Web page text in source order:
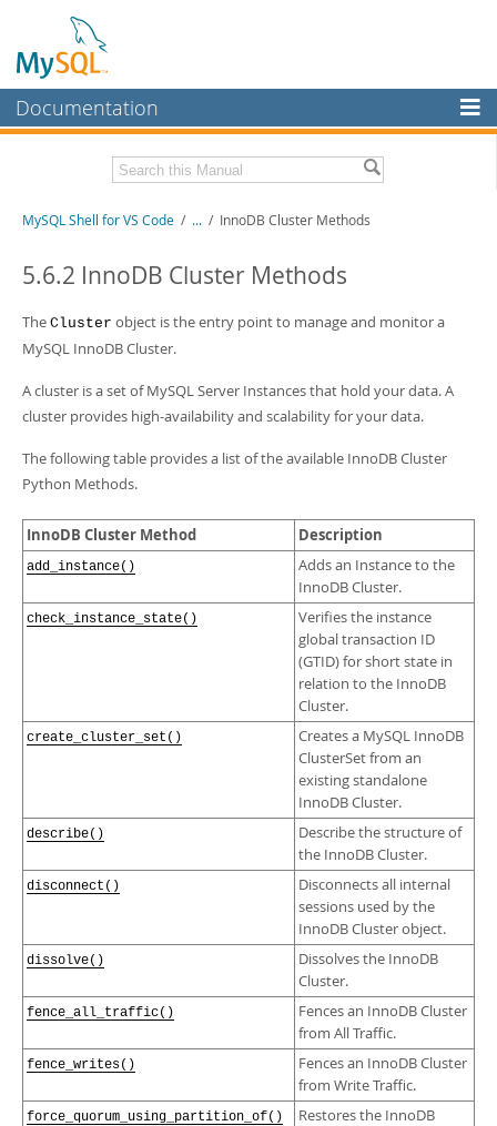
Documentation
MySQL Enterprise
Workbench
InnoDB Cluster
Connectors
More
MySQL.com
Downloads
MySQL Shell for VS Code / ... / InnoDB Cluster Methods
5.6.2 InnoDB Cluster Methods
The Cluster object is the entry point to manage and monitor a
MySQL InnoDB Cluster.
A cluster is a set of MySQL Server Instances that hold your data. A
cluster provides high-availability and scalability for your data.
The following table provides a list of the available InnoDB Cluster
Python Methods.
InnoDB Cluster Method Description
add_instance()
Adds an Instance to the
InnoDB Cluster.
check_instance_state()
Verifies the instance
global transaction ID
(GTID) for short state in
relation to the InnoDB
Cluster.
create_cluster_set()
Creates a MySQL InnoDB
ClusterSet from an
existing standalone
InnoDB Cluster.
describe()
Describe the structure of
the InnoDB Cluster.
disconnect()
Disconnects all internal
sessions used by the
InnoDB Cluster object.
dissolve()
Dissolves the InnoDB
Cluster.
fence_all_traffic()
Fences an InnoDB Cluster
from All Traffic.
fence_writes()
Fences an InnoDB Cluster
from Write Traffic.
force_quorum_using_partition_of()
Restores the InnoDB